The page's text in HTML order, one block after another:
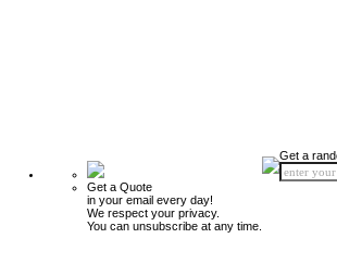
Get a Quote
in your email every day!
We respect your privacy.
You can unsubscribe at any time.
Get a